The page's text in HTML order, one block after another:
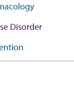
Disorder